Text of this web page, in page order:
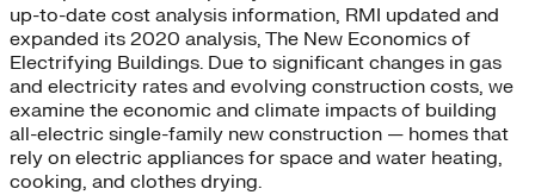
up-to-date cost analysis information, RMI updated and
expanded its 2020 analysis, The New Economics of
Electrifying Buildings. Due to significant changes in gas
and electricity rates and evolving construction costs, we
examine the economic and climate impacts of building
all-electric single-family new construction — homes that
rely on electric appliances for space and water heating,
cooking, and clothes drying.